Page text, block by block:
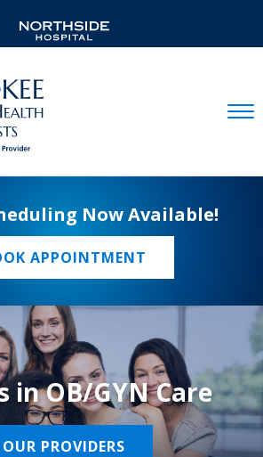
Now Available!
APPOINTMENT
in OB/GYN Care
OUR PROVIDERS